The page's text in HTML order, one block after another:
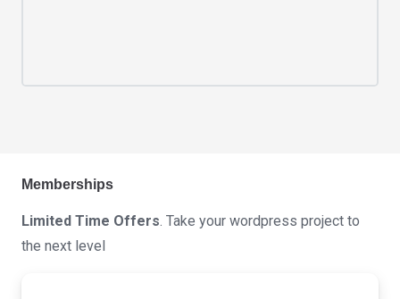
Memberships
Limited Time Offers. Take your wordpress project to
the next level